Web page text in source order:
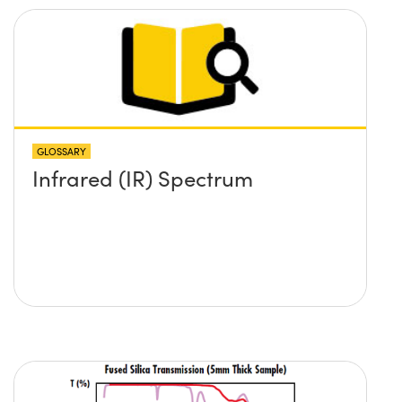
GLOSSARY
Infrared (IR) Spectrum